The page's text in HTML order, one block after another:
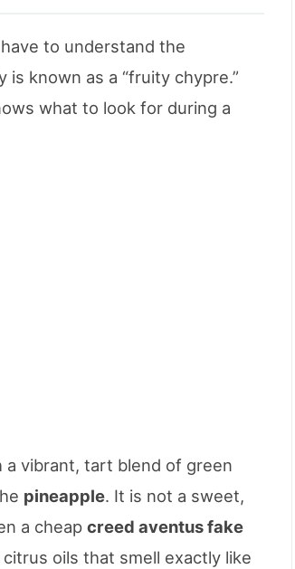
to understand the
known as a “fruity chypre.”
what to look for during a
vibrant, tart blend of green
pineapple. It is not a sweet,
a cheap creed aventus fake
oils that smell exactly like